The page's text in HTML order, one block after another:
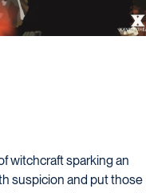
witchcraft sparking an
suspicion and put those